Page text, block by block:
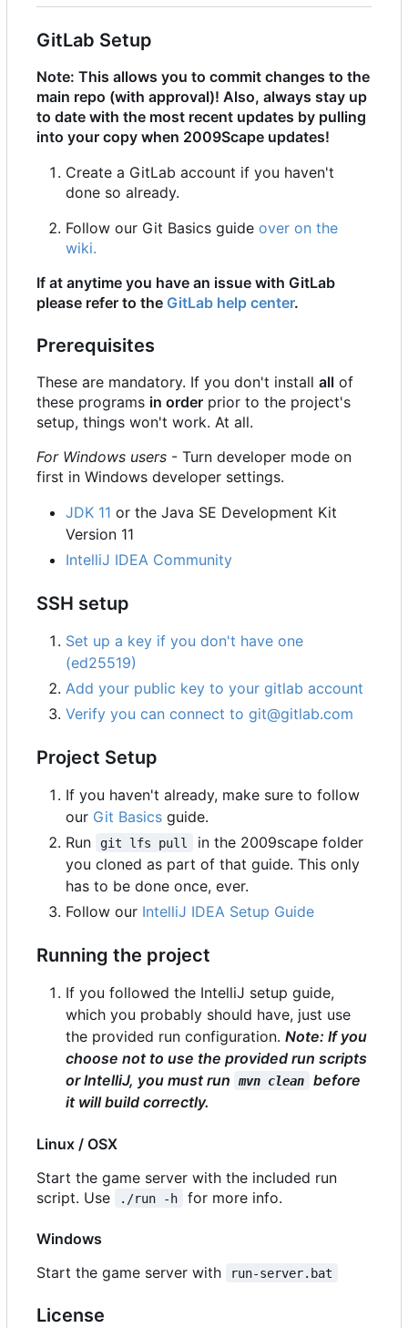
GitLab Setup
Note: This allows you to commit changes to the
main repo (with approval)! Also, always stay up
to date with the most recent updates by pulling
into your copy when 2009Scape updates!
Create a GitLab account if you haven't
done so already.
Follow our Git Basics guide over on the
wiki.
If at anytime you have an issue with GitLab
please refer to the GitLab help center.
Prerequisites
These are mandatory. If you don't install all of
these programs in order prior to the project's
setup, things won't work. At all.
For Windows users - Turn developer mode on
first in Windows developer settings.
JDK 11 or the Java SE Development Kit
Version 11
IntelliJ IDEA Community
SSH setup
Set up a key if you don't have one
(ed25519)
Add your public key to your gitlab account
Verify you can connect to git@gitlab.com
Project Setup
If you haven't already, make sure to follow
our Git Basics guide.
Run
git lfs pull
in the 2009scape folder
you cloned as part of that guide. This only
has to be done once, ever.
Follow our IntelliJ IDEA Setup Guide
Running the project
If you followed the IntelliJ setup guide,
which you probably should have, just use
the provided run configuration. Note: If you
choose not to use the provided run scripts
or IntelliJ, you must run mvn clean
before
it will build correctly.
Linux / OSX
Start the game server with the included run
script. Use
./run -h for more info.
Windows
Start the game server with
run-server.bat
License